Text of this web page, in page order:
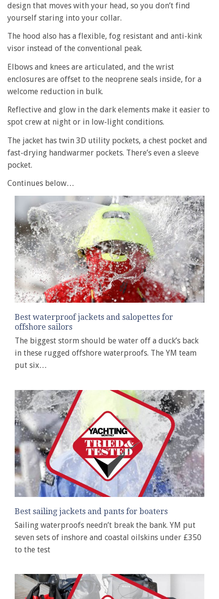
design that moves with your head, so you don’t find
yourself staring into your collar.
The hood also has a flexible, fog resistant and anti-kink
visor instead of the conventional peak.
Elbows and knees are articulated, and the wrist
enclosures are offset to the neoprene seals inside, for a
welcome reduction in bulk.
Reflective and glow in the dark elements make it easier to
spot crew at night or in low-light conditions.
The jacket has twin 3D utility pockets, a chest pocket and
fast-drying handwarmer pockets. There’s even a sleeve
pocket.
Continues below…
Best waterproof jackets and salopettes for
offshore sailors
The biggest storm should be water off a duck’s back
in these rugged offshore waterproofs. The YM team
put six…
Best sailing jackets and pants for boaters
Sailing waterproofs needn’t break the bank. YM put
seven sets of inshore and coastal oilskins under £350
to the test